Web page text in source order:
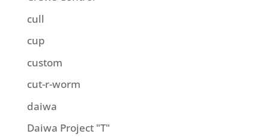
cull
cup
custom
cut-r-worm
daiwa
Daiwa Project "T"